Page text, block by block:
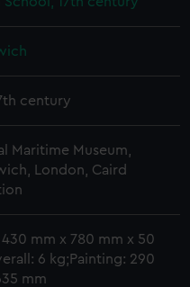
use cookies to tailor our
deliver embedded content
choose to allow all
or opt-out at any time.
century
Maritime Museum,
London, Caird
430 mm x 780 mm x 50
6 kg;Painting: 290
mm